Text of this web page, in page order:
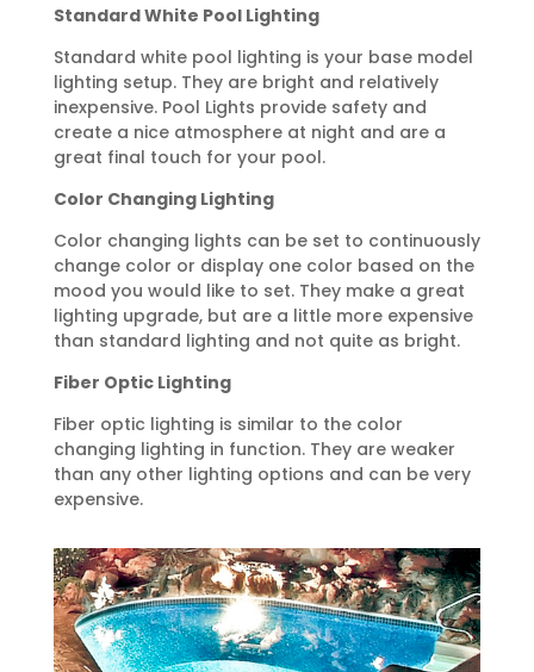
Standard White Pool Lighting
Standard white pool lighting is your base model
lighting setup. They are bright and relatively
inexpensive. Pool Lights provide safety and
create a nice atmosphere at night and are a
great final touch for your pool.
Color Changing Lighting
Color changing lights can be set to continuously
change color or display one color based on the
mood you would like to set. They make a great
lighting upgrade, but are a little more expensive
than standard lighting and not quite as bright.
Fiber Optic Lighting
Fiber optic lighting is similar to the color
changing lighting in function. They are weaker
than any other lighting options and can be very
expensive.